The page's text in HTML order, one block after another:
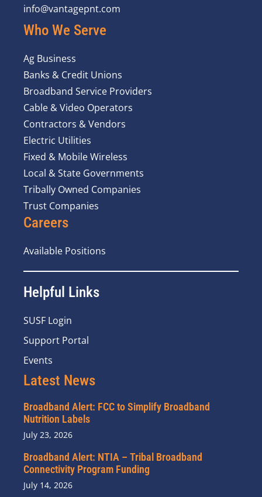
info@vantagepnt.com
Who We Serve
Ag Business
Banks & Credit Unions
Broadband Service Providers
Cable & Video Operators
Contractors & Vendors
Electric Utilities
Fixed & Mobile Wireless
Local & State Governments
Tribally Owned Companies
Trust Companies
Careers
Available Positions
Helpful Links
SUSF Login
Support Portal
Events
Latest News
Broadband Alert: FCC to Simplify Broadband
Nutrition Labels
July 23, 2026
Broadband Alert: NTIA – Tribal Broadband
Connectivity Program Funding
July 14, 2026